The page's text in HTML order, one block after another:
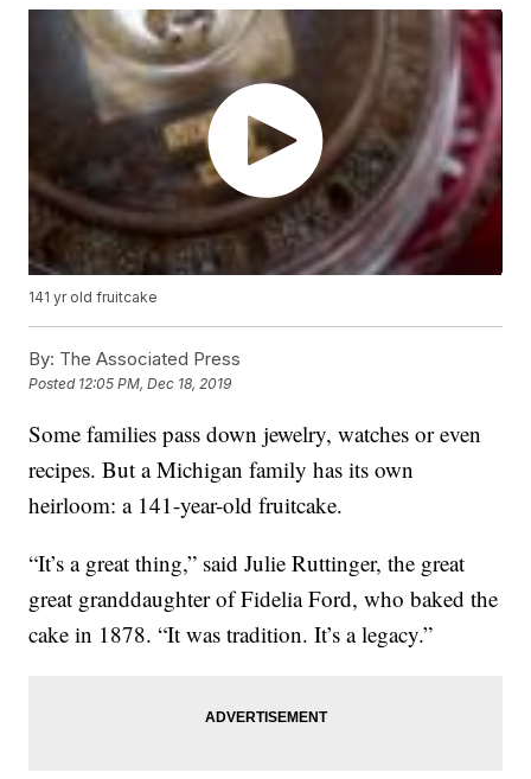
141 yr old fruitcake
By: The Associated Press
Posted 12:05 PM, Dec 18, 2019
Some families pass down jewelry, watches or even
recipes. But a Michigan family has its own
heirloom: a 141-year-old fruitcake.
“It’s a great thing,” said Julie Ruttinger, the great
great granddaughter of Fidelia Ford, who baked the
cake in 1878. “It was tradition. It’s a legacy.”